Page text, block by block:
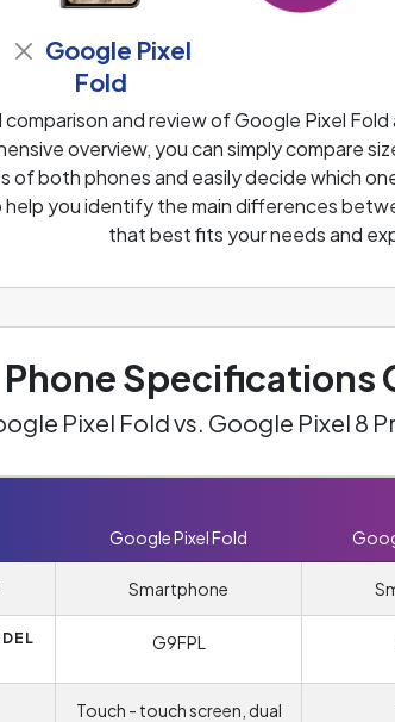
Google Pixel
Fold
and review of Google Pixel
overview, you can simply compare
of both phones and easily decide which
help you identify the main differences
that best fits your needs and
Phone Specifications
Pixel Fold vs. Google Pixel 8
Google Pixel Fold
Smartphone
G9FPL
Touch - touch screen, dual